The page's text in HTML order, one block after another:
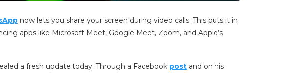
now lets you share your screen during video calls. This puts it in
apps like Microsoft Meet, Google Meet, Zoom, and Apple’s
a fresh update today. Through a Facebook post and on his